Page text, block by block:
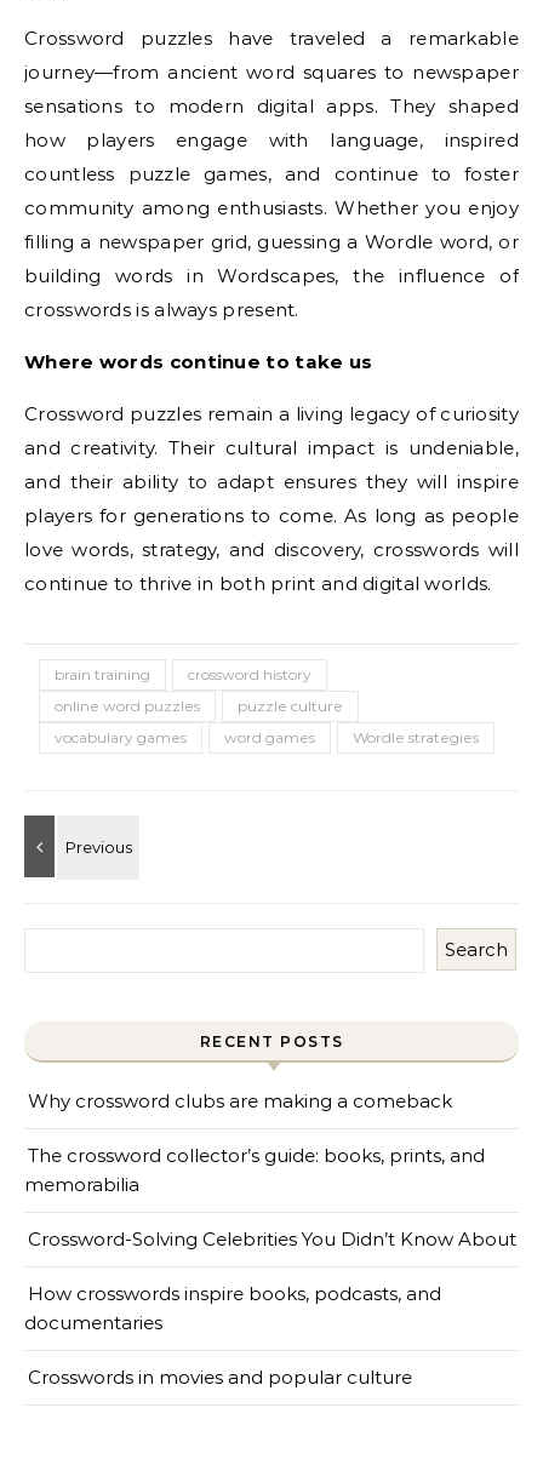
Crossword puzzles have traveled a remarkable
journey—from ancient word squares to newspaper
sensations to modern digital apps. They shaped
how players engage with language, inspired
countless puzzle games, and continue to foster
community among enthusiasts. Whether you enjoy
filling a newspaper grid, guessing a Wordle word, or
building words in Wordscapes, the influence of
crosswords is always present.
Where words continue to take us
Crossword puzzles remain a living legacy of curiosity
and creativity. Their cultural impact is undeniable,
and their ability to adapt ensures they will inspire
players for generations to come. As long as people
love words, strategy, and discovery, crosswords will
continue to thrive in both print and digital worlds.
brain training
crossword history
online word puzzles
puzzle culture
vocabulary games
word games Wordle strategies
Search
RECENT POSTS
Why crossword clubs are making a comeback
The crossword collector’s guide: books, prints, and
memorabilia
Crossword-Solving Celebrities You Didn’t Know About
How crosswords inspire books, podcasts, and
documentaries
Crosswords in movies and popular culture